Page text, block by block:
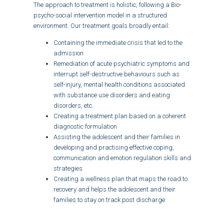
The approach to treatment is holistic, following a Bio-
psycho-social intervention model in a structured
environment. Our treatment goals broadly entail:
Containing the immediate crisis that led to the
admission
Remediation of acute psychiatric symptoms and
interrupt self-destructive behaviours such as
self-injury, mental health conditions associated
with substance use disorders and eating
disorders, etc.
Creating a treatment plan based on a coherent
diagnostic formulation
Assisting the adolescent and their families in
developing and practising effective coping,
communication and emotion regulation skills and
strategies
Creating a wellness plan that maps the road to
recovery and helps the adolescent and their
families to stay on track post discharge